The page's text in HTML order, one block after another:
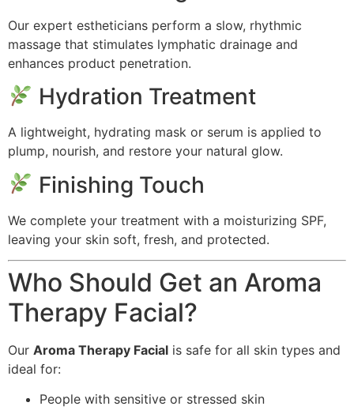
Our expert estheticians perform a slow, rhythmic
massage that stimulates lymphatic drainage and
enhances product penetration.
Hydration Treatment
A lightweight, hydrating mask or serum is applied to
plump, nourish, and restore your natural glow.
Finishing Touch
We complete your treatment with a moisturizing SPF,
leaving your skin soft, fresh, and protected.
Who Should Get an Aroma
Therapy Facial?
Our Aroma Therapy Facial is safe for all skin types and
ideal for:
People with sensitive or stressed skin